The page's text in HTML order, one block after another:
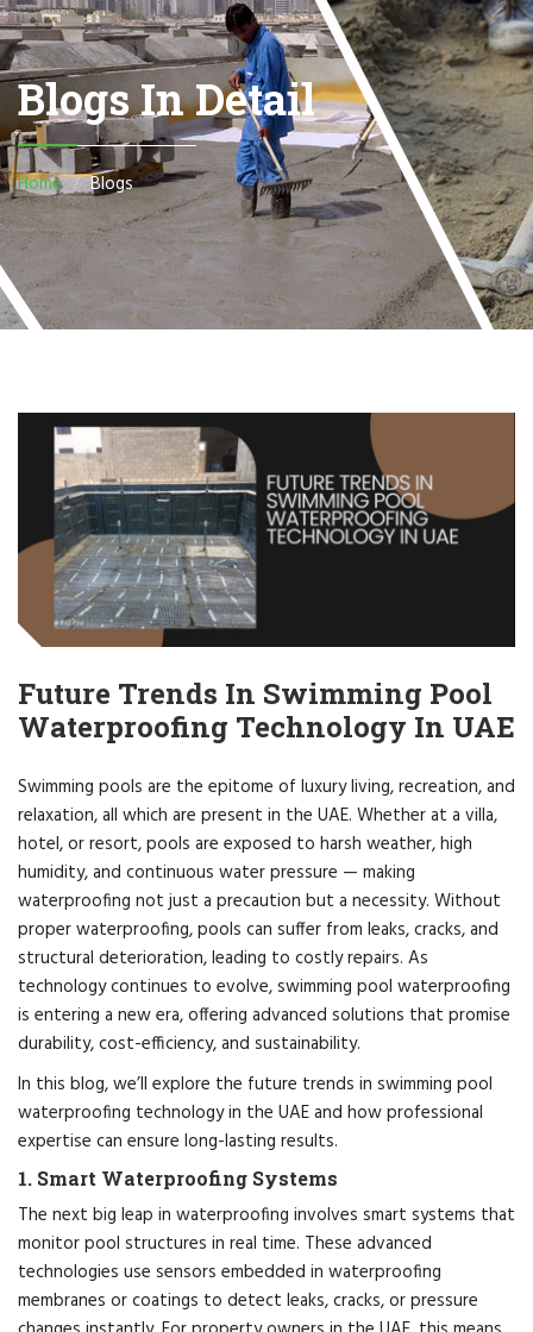
Blogs In Detail
Home Blogs
Future Trends In Swimming Pool
Waterproofing Technology In UAE
Swimming pools are the epitome of luxury living, recreation, and
relaxation, all which are present in the UAE. Whether at a villa,
hotel, or resort, pools are exposed to harsh weather, high
humidity, and continuous water pressure — making
waterproofing not just a precaution but a necessity. Without
proper waterproofing, pools can suffer from leaks, cracks, and
structural deterioration, leading to costly repairs. As
technology continues to evolve, swimming pool waterproofing
is entering a new era, offering advanced solutions that promise
durability, cost-efficiency, and sustainability.
In this blog, we’ll explore the future trends in swimming pool
waterproofing technology in the UAE and how professional
expertise can ensure long-lasting results.
1. Smart Waterproofing Systems
The next big leap in waterproofing involves smart systems that
monitor pool structures in real time. These advanced
technologies use sensors embedded in waterproofing
membranes or coatings to detect leaks, cracks, or pressure